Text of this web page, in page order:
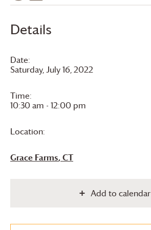
Details
Date:
Saturday, July 16, 2022
Time:
10:30 am - 12:00 pm
Location:
Grace Farms, CT
Add to calendar